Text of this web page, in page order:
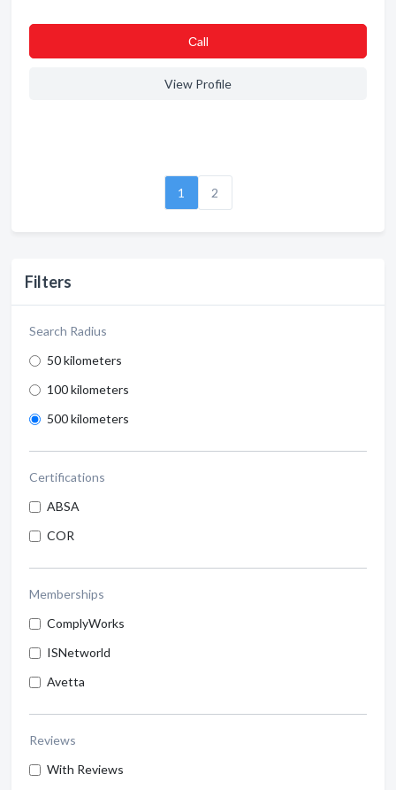
Filters
Search Radius
50 kilometers
100 kilometers
500 kilometers
Certifications
ABSA
COR
Memberships
ComplyWorks
ISNetworld
Avetta
Reviews
With Reviews
Сall
View Profile
1 2